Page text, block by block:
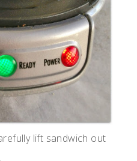
lift sandwich out